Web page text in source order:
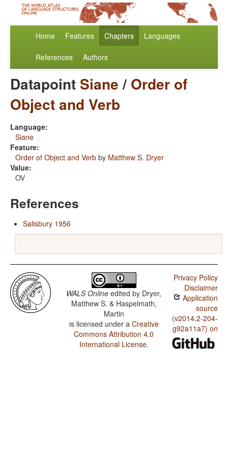
Home Features Chapters Languages
References Authors
Datapoint Siane/ Order of
Object and Verb
Language:
Siane
Feature:
Order of Object and Verb by Matthew S. Dryer
Value:
OV
References
Salisbury 1956
WALS Online edited by Dryer,
Matthew S. & Haspelmath,
Martin
is licensed under a Creative
Commons Attribution 4.0
International License.
Privacy Policy
Disclaimer
Application
source
(v2014.2-204-
g92a11a7) on